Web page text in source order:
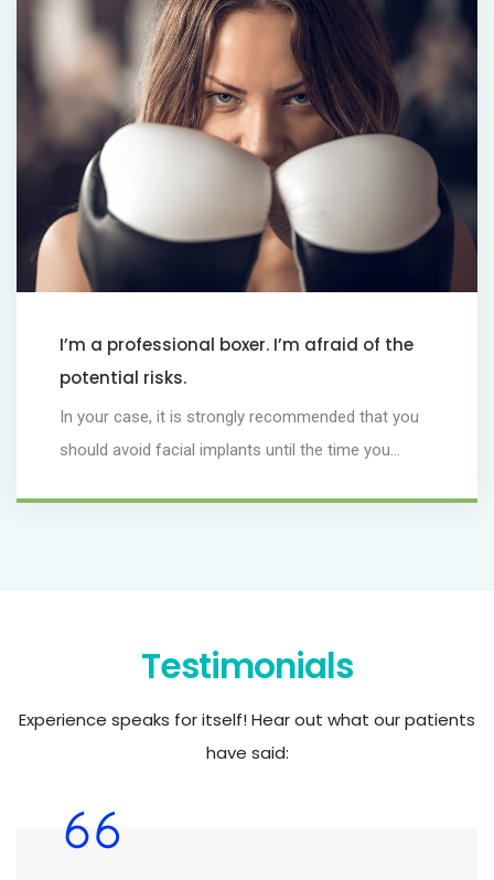
I’m a professional boxer. I’m afraid of the
potential risks.
In your case, it is strongly recommended that you
should avoid facial implants until the time you...
Testimonials
Experience speaks for itself! Hear out what our patients
have said: